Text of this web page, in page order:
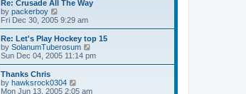
s
t
p
o
s
t
h
a
t
e
p
Re: Crusade All The Way
by packerboy
e
w
t
h
a
t
Fri Dec 30, 2005 9:29 am
Re: Let's Play Hockey top 15
by SolanumTuberosum
i
e
h
Sun Dec 04, 2005 11:14 pm
Thanks Chris
by hawksrock0304
i
Mon Jun 13, 2005 2:05 am